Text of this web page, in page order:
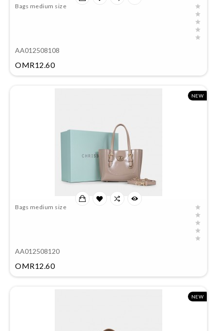
Bags medium size
AA012508108
OMR12.60Price
NEW
Bags medium size
AA012508120
OMR12.60Price
NEW